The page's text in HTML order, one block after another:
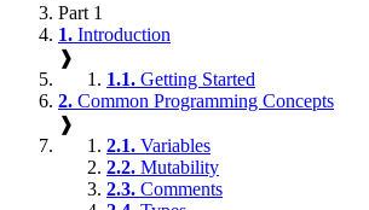
Part 1
1. Introduction
❱
1.1. Getting Started
2. Common Programming Concepts
❱
2.1. Variables
2.2. Mutability
2.3. Comments